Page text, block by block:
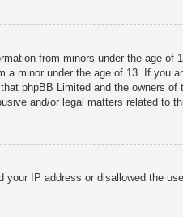
from minors under the age of
a minor under the age of 13. If you
phpBB Limited and the owners of
and/or legal matters related to
your IP address or disallowed the